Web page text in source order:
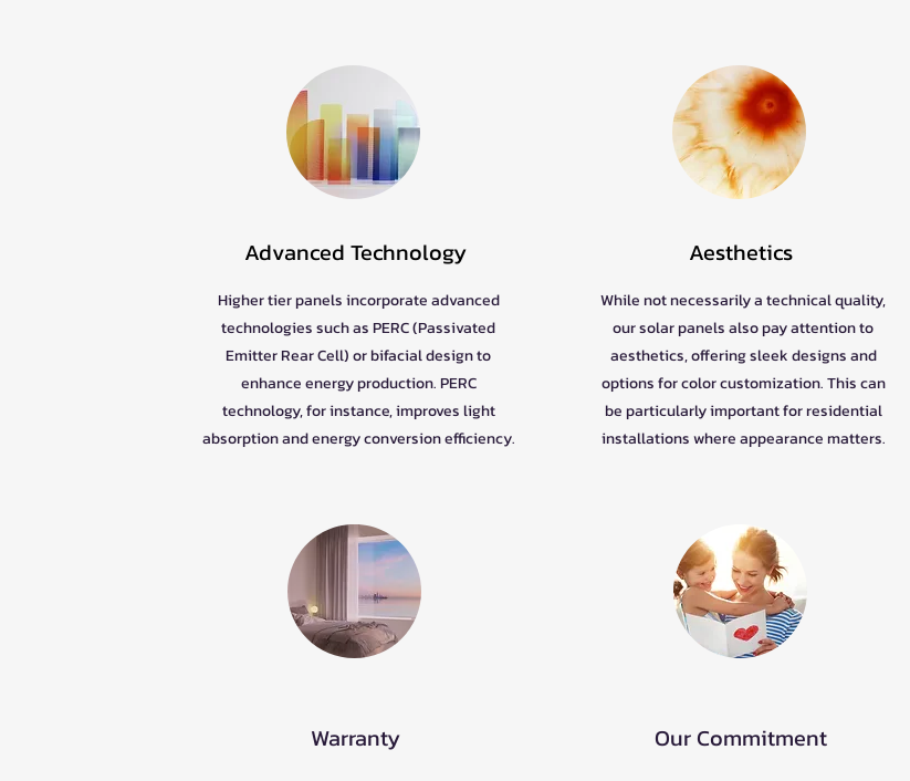
Advanced Technology
Higher tier panels incorporate advanced
technologies such as PERC (Passivated
Emitter Rear Cell) or bifacial design to
enhance energy production. PERC
technology, for instance, improves light
absorption and energy conversion efficiency.
Warranty
Aesthetics
While not necessarily a technical quality,
our solar panels also pay attention to
aesthetics, offering sleek designs and
options for color customization. This can
be particularly important for residential
installations where appearance matters.
Our Commitment